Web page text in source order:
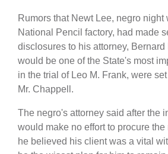
Rumors that Newt Lee, negro night
National Pencil factory, had made
disclosures to his attorney, Bernard
would be one of the State's most
in the trial of Leo M. Frank, were
Mr. Chappell.
The negro's attorney said after the
would make no effort to procure
he believed his client was a vital